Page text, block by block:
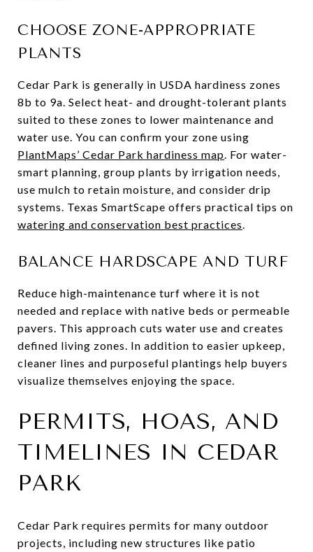
CHOOSE ZONE-APPROPRIATE
PLANTS
Cedar Park is generally in USDA hardiness zones
8b to 9a. Select heat- and drought-tolerant plants
suited to these zones to lower maintenance and
water use. You can confirm your zone using
PlantMaps’ Cedar Park hardiness map. For water-
smart planning, group plants by irrigation needs,
use mulch to retain moisture, and consider drip
systems. Texas SmartScape offers practical tips on
watering and conservation best practices.
BALANCE HARDSCAPE AND TURF
Reduce high-maintenance turf where it is not
needed and replace with native beds or permeable
pavers. This approach cuts water use and creates
defined living zones. In addition to easier upkeep,
cleaner lines and purposeful plantings help buyers
visualize themselves enjoying the space.
PERMITS, HOAS, AND
TIMELINES IN CEDAR
PARK
Cedar Park requires permits for many outdoor
projects, including new structures like patio